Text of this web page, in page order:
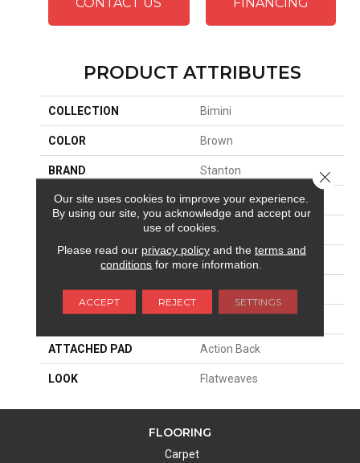
PRODUCT ATTRIBUTES
COLLECTION Bimini
COLOR Brown
BRAND Stanton
CONSTRUCTION Hand-Loomed
Residential
15'
PATTERN REPEAT 1/2"W X 1/2"L
ATTACHED PAD Action Back
LOOK Flatweaves
FLOORING
Carpet
Our site uses cookies to improve your experience.
By using our site, you acknowledge and accept our
use of cookies.
Please read our privacy policyand the terms and
conditions for more information.
ACCEPT REJECT SETTINGS
Close